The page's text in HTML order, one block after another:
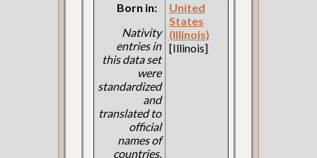
Born in:
Nativity
entries in
this data set
were
standardized
and
translated to
official
names of
countries.
United
States
(Illinois)
[Illinois]